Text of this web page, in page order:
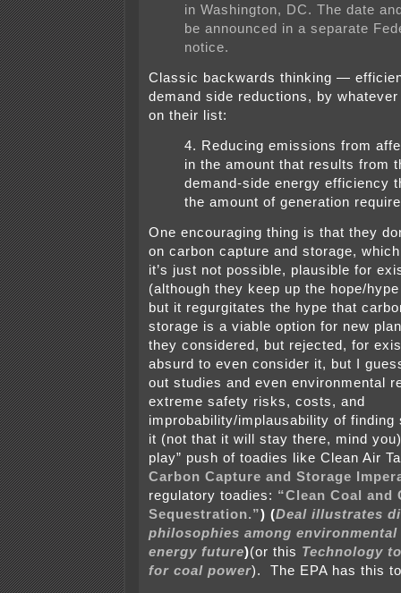
in Washington, DC. The date
be announced in a separate
notice.
Classic backwards thinking —
demand side reductions, by whatever
on their list:
4. Reducing emissions from
in the amount that results from
demand-side energy efficiency
the amount of generation
One encouraging thing is that they
on carbon capture and storage,
it’s just not possible, plausible for
(although they keep up the hope/
but it regurgitates the hype that
storage is a viable option for new
they considered, but rejected, for
absurd to even consider it, but I
out studies and even environmental
extreme safety risks, costs, and
improbability/implausability of finding
it (not that it will stay there, mind
play” push of toadies like Clean Air
Carbon Capture and Storage
regulatory toadies: “Clean Coal and
Sequestration.”) (Deal illustrates
philosophies among
energy future)(or this Technology
for coal power). The EPA has this